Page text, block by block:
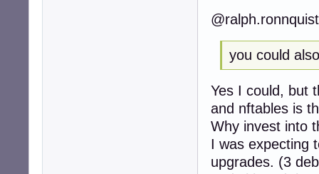
268:action =
285:port    =
286:logpath =
287:backend =
...
297:[selinux-
299:port     =
300:logpath  =
@ralph.ronnquist
you could
Yes I could, but
and nftables is
Why invest into
I was expecting
upgrades. (3